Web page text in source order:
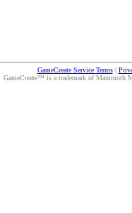
GameCreate Service Terms|
GameCreate™ is a trademark of Mammoth